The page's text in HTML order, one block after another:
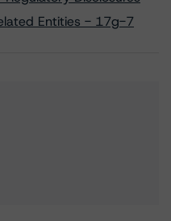
Entities - 17g-7